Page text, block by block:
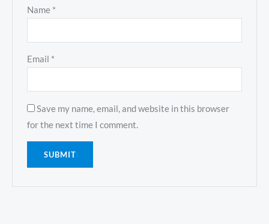
Name *
Email *
Save my name, email, and website in this browser
for the next time I comment.